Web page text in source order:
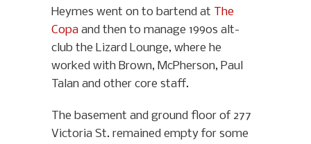
Heymes went on to bartend at The
Copa and then to manage 1990s alt-
club the Lizard Lounge, where he
worked with Brown, McPherson, Paul
Talan and other core staff.
The basement and ground floor of 277
Victoria St. remained empty for some